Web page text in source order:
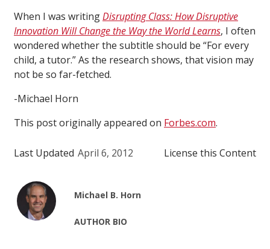
When I was writingDisrupting Class: How Disruptive
Innovation Will Change the Way the World Learns, I often
wondered whether the subtitle should be “For every
child, a tutor.” As the research shows, that vision may
not be so far-fetched.
-Michael Horn
This post originally appeared on Forbes.com.
Last Updated April 6, 2012 License this Content
Michael B. Horn
AUTHOR BIO